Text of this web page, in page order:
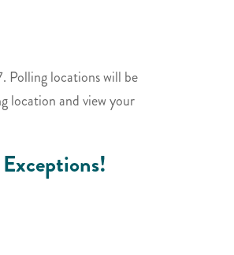
Polling locations will be
location and view your